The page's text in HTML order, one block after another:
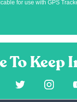
for use with GPS